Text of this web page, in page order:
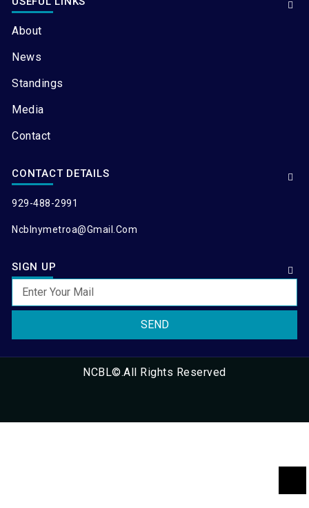
About
News
Standings
Media
Contact
CONTACT DETAILS
929-488-2991
Ncblnymetroa@gmail.com
SIGN UP
SEND
NCBL©.All Rights Reserved